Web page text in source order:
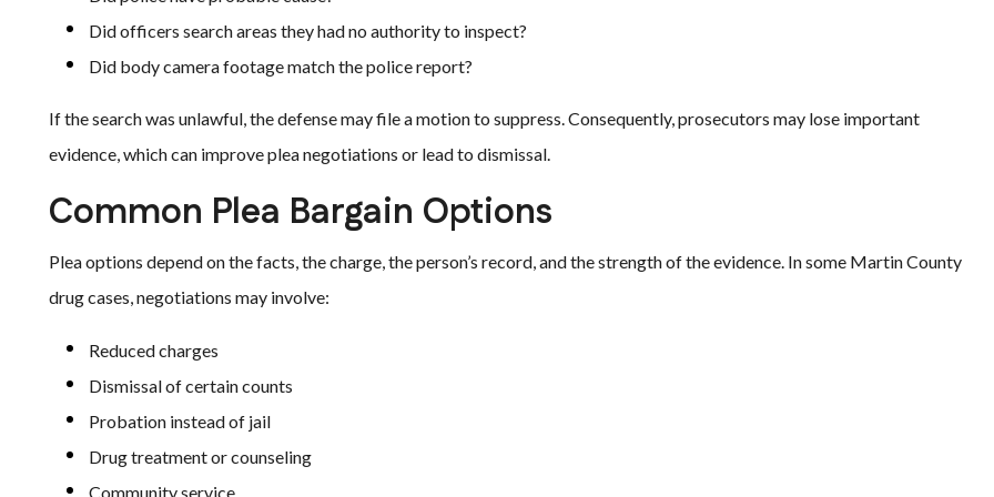
Did officers search areas they had no authority to inspect?
Did body camera footage match the police report?
If the search was unlawful, the defense may file a motion to suppress. Consequently, prosecutors may lose important
evidence, which can improve plea negotiations or lead to dismissal.
Common Plea Bargain Options
Plea options depend on the facts, the charge, the person’s record, and the strength of the evidence. In some Martin County
drug cases, negotiations may involve:
Reduced charges
Dismissal of certain counts
Probation instead of jail
Drug treatment or counseling
Community service